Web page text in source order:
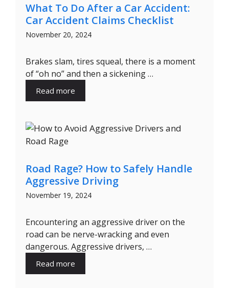
What To Do After a Car Accident:
Car Accident Claims Checklist
November 20, 2024
Brakes slam, tires squeal, there is a moment
of “oh no” and then a sickening …
Read more
Road Rage? How to Safely Handle
Aggressive Driving
November 19, 2024
Encountering an aggressive driver on the
road can be nerve-wracking and even
dangerous. Aggressive drivers, …
Read more